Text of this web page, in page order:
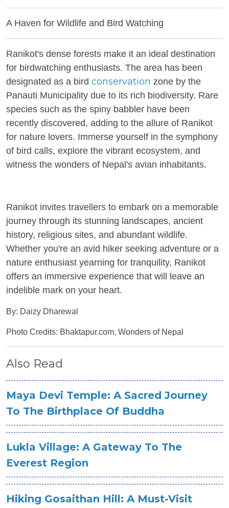
A Haven for Wildlife and Bird Watching
Ranikot's dense forests make it an ideal destination
for birdwatching enthusiasts. The area has been
designated as a bird conservation zone by the
Panauti Municipality due to its rich biodiversity. Rare
species such as the spiny babbler have been
recently discovered, adding to the allure of Ranikot
for nature lovers. Immerse yourself in the symphony
of bird calls, explore the vibrant ecosystem, and
witness the wonders of Nepal's avian inhabitants.
Ranikot invites travellers to embark on a memorable
journey through its stunning landscapes, ancient
history, religious sites, and abundant wildlife.
Whether you're an avid hiker seeking adventure or a
nature enthusiast yearning for tranquility, Ranikot
offers an immersive experience that will leave an
indelible mark on your heart.
By: Daizy Dharewal
Photo Credits: Bhaktapur.com, Wonders of Nepal
Also Read
Maya Devi Temple: A Sacred Journey
To The Birthplace Of Buddha
Lukla Village: A Gateway To The
Everest Region
Hiking Gosaithan Hill: A Must-Visit